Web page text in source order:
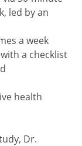
led by an
a week
a checklist
health
Dr.